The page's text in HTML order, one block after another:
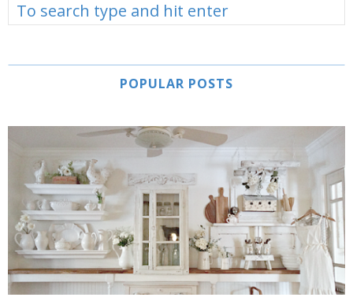
POPULAR POSTS